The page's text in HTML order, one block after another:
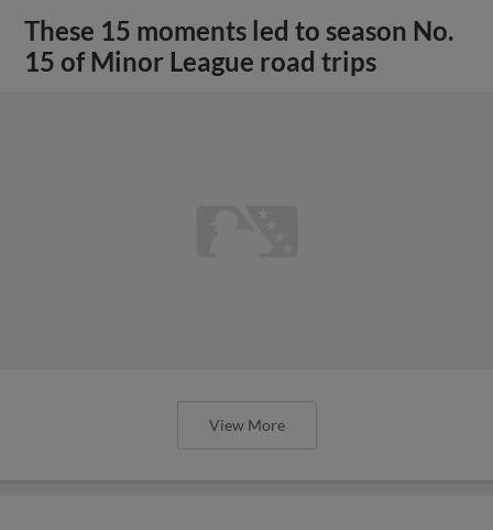
These 15 moments led to season No.
15 of Minor League road trips
View More